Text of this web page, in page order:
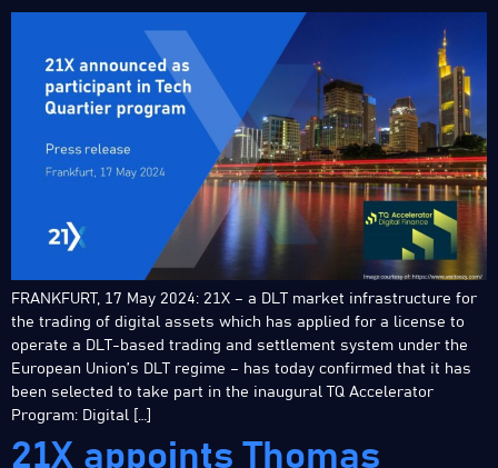
FRANKFURT, 17 May 2024: 21X – a DLT market infrastructure for
the trading of digital assets which has applied for a license to
operate a DLT-based trading and settlement system under the
European Union’s DLT regime – has today confirmed that it has
been selected to take part in the inaugural TQ Accelerator
Program: Digital […]
21X appoints Thomas